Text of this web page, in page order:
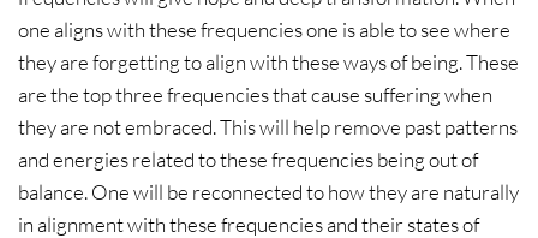
one aligns with these frequencies one is able to see where
they are forgetting to align with these ways of being. These
are the top three frequencies that cause suffering when
they are not embraced. This will help remove past patterns
and energies related to these frequencies being out of
balance. One will be reconnected to how they are naturally
in alignment with these frequencies and their states of